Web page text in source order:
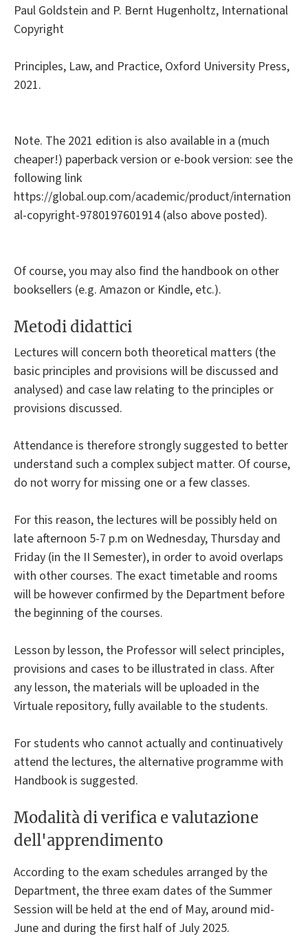
Paul Goldstein and P. Bernt Hugenholtz, International
Copyright
Principles, Law, and Practice, Oxford University Press,
2021.
Note. The 2021 edition is also available in a (much
cheaper!) paperback version or e-book version: see the
following link
https://global.oup.com/academic/product/internation
al-copyright-9780197601914 (also above posted).
Of course, you may also find the handbook on other
booksellers (e.g. Amazon or Kindle, etc.).
Metodi didattici
Lectures will concern both theoretical matters (the
basic principles and provisions will be discussed and
analysed) and case law relating to the principles or
provisions discussed.
Attendance is therefore strongly suggested to better
understand such a complex subject matter. Of course,
do not worry for missing one or a few classes.
For this reason, the lectures will be possibly held on
late afternoon 5-7 p.m on Wednesday, Thursday and
Friday (in the II Semester), in order to avoid overlaps
with other courses. The exact timetable and rooms
will be however confirmed by the Department before
the beginning of the courses.
Lesson by lesson, the Professor will select principles,
provisions and cases to be illustrated in class. After
any lesson, the materials will be uploaded in the
Virtuale repository, fully available to the students.
For students who cannot actually and continuatively
attend the lectures, the alternative programme with
Handbook is suggested.
Modalità di verifica e valutazione
dell'apprendimento
According to the exam schedules arranged by the
Department, the three exam dates of the Summer
Session will be held at the end of May, around mid-
June and during the first half of July 2025.